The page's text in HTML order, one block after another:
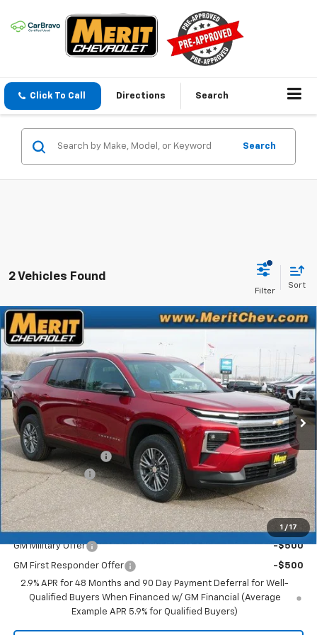
Click To Call Directions Search
Search
2 Vehicles Found
Sort
1 / 17
New 2026Chevrolet TraverseLT
VIN:1GNEVGKSXTJ272544Stock:265287 Model: 1LB56
In Stock Ext. Int.
Window Sticker
$2,673
SAVINGS
$43,842
MERIT PRICE
Less
MSRP:
$46,515
Documentation Fee
+$350
Dealer Discount
-$3,023
Merit Price: $43,842
Add. Offers you may Qualify For:
GM Military Offer -$500
GM First Responder Offer
-$500
2.9% APR for 48 Months and 90 Day Payment Deferral for Well-
Qualified Buyers When Financed w/ GM Financial (Average
Example APR 5.9% for Qualified Buyers)
Compare Vehicle